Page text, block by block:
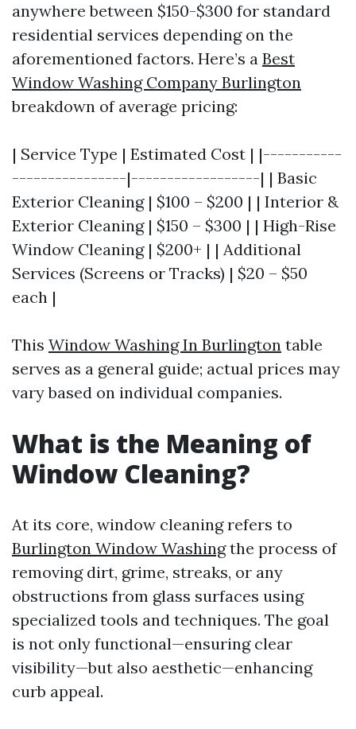
anywhere between $150-$300 for standard
residential services depending on the
aforementioned factors. Here’s a Best
Window Washing Company Burlington
breakdown of average pricing:
| Service Type | Estimated Cost | |-----------
----------------|------------------| | Basic
Exterior Cleaning | $100 – $200 | | Interior &
Exterior Cleaning | $150 – $300 | | High-Rise
Window Cleaning | $200+ | | Additional
Services (Screens or Tracks) | $20 – $50
each |
This Window Washing In Burlington table
serves as a general guide; actual prices may
vary based on individual companies.
What is the Meaning of
Window Cleaning?
At its core, window cleaning refers to
Burlington Window Washingthe process of
removing dirt, grime, streaks, or any
obstructions from glass surfaces using
specialized tools and techniques. The goal
is not only functional—ensuring clear
visibility—but also aesthetic—enhancing
curb appeal.